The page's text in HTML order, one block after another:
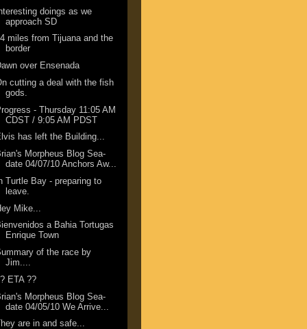
doings as we
approach SD
miles from Tijuana and the
border
over Ensenada
cutting a deal with the fish
gods.
- Thursday 11:05 AM
CDST / 9:05 AM PDST
has left the Building...
Morpheus Blog Sea-
date 04/07/10 Anchors Aw...
Turtle Bay - preparing to
leave.
Mike...
a Bahia Tortugas
Enrique Town
of the race by
Jim....
ETA ??
Morpheus Blog Sea-
date 04/05/10 We Arrive...
are in and safe...